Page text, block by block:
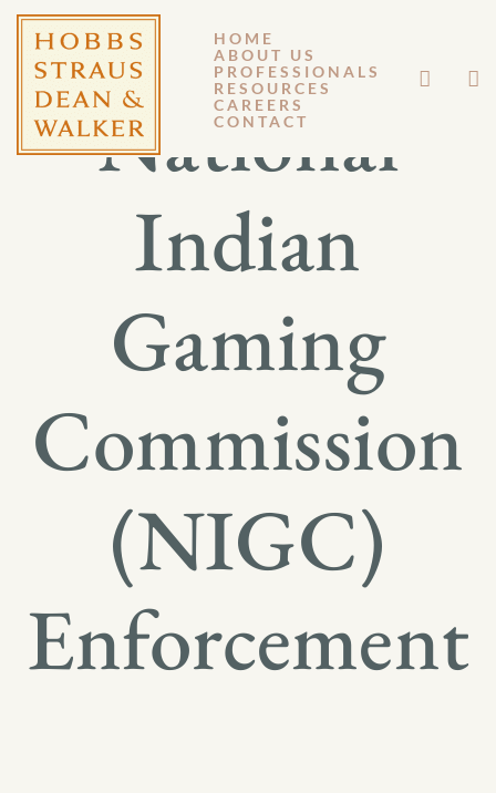
HOME
ABOUT US
PROFESSIONALS
RESOURCES
CAREERS
CONTACT
National
Indian
Gaming
Commission
(NIGC)
Enforcement